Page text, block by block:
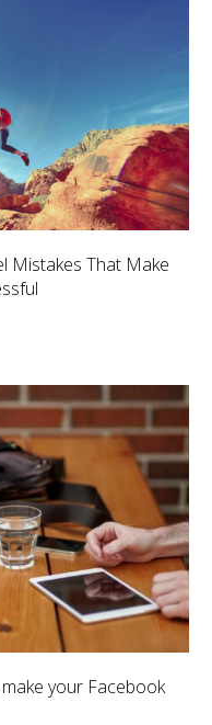
Mistakes That Make
your Facebook